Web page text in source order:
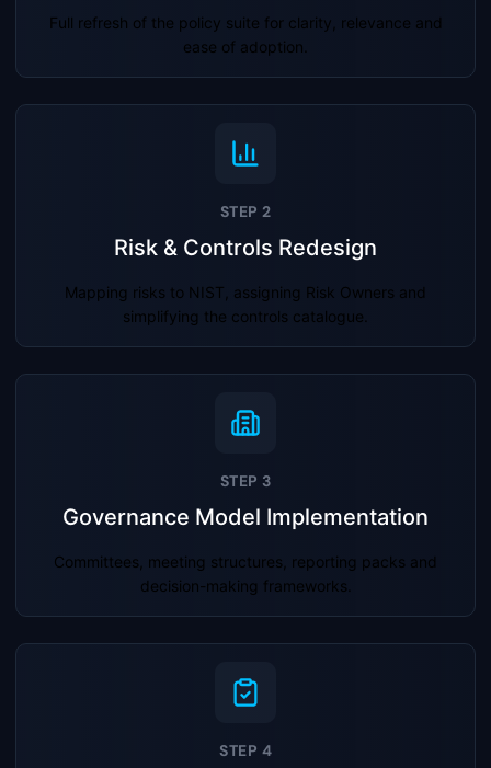
Full refresh of the policy suite for clarity, relevance and
ease of adoption.
STEP 2
Risk & Controls Redesign
Mapping risks to NIST, assigning Risk Owners and
simplifying the controls catalogue.
STEP 3
Governance Model Implementation
Committees, meeting structures, reporting packs and
decision-making frameworks.
STEP 4